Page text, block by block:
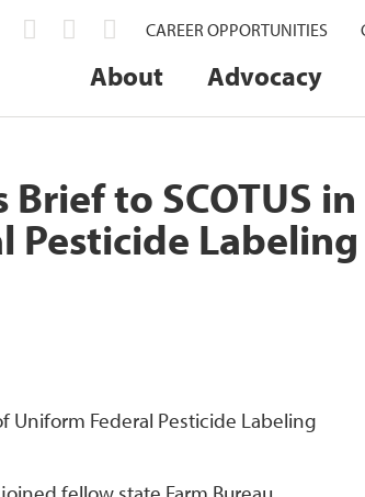
CAREER OPPORTUNITIES
About Advocacy
to SCOTUS in
Pesticide Labeling